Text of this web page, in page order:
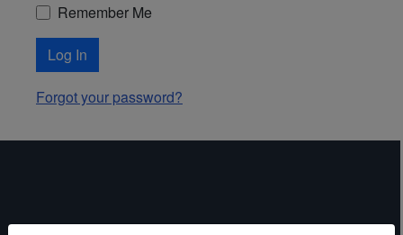
Remember Me
Log In
Forgot your password?